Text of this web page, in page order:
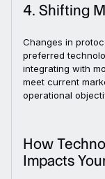
4. Shifting
Changes in
preferred
integrating with
meet current
operational
How
Impacts